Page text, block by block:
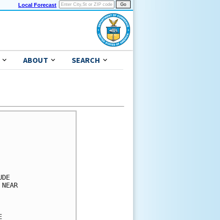
Local Forecast
ABOUT SEARCH
X)   6( 6)  25(31)   X(31)   X(31)   X(31)
 
TRINIDADTOBAGO 34  X   1( 1)  38(39)   8(47)   X(47)   X(47)   X(47)
TRINIDADTOBAGO 50  X   X( X)  16(16)   5(21)   X(21)   X(21)   X(21)
TRINIDADTOBAGO 64  X   X( X)   7( 7)   4(11)   X(11)   X(11)   X(11)
 
PORT OF SPAIN  34  X   X( X)   6( 6)   5(11)   X(11)   X(11)   X(11)
PORT OF SPAIN  50  X   X( X)   1( 1)   2( 3)   X( 3)   X( 3)   X( 3)
PORT OF SPAIN  64  X   X( X)   X( X)   1( 1)   X( 1)   X( 1)   X( 1)
 
JUANGRIEGO     34  X   X( X)   2( 2)  11(13)   3(16)   X(16)   X(16)
JUANGRIEGO     50  X   X( X)   X( X)   4( 4)   1( 5)   X( 5)   X( 5)
JUANGRIEGO     64  X   X( X)   X( X)   1( 1)   1( 2)   X( 2)   X( 2)
 
$$                                                                  
FORECASTER PAPIN